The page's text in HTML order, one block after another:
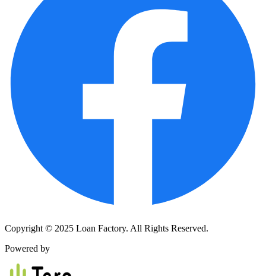
Copyright © 2025 Loan Factory. All Rights Reserved.
Powered by